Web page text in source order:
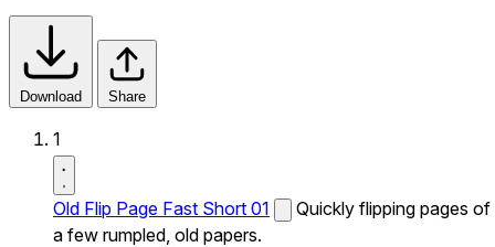
Download Share
1
Old Flip Page Fast Short 01
Quickly flipping pages of
a few rumpled, old papers.